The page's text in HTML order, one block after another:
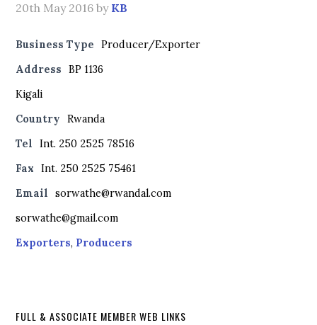
20th May 2016 by KB
Business Type
Producer/Exporter
Address
BP 1136
Kigali
Country
Rwanda
Tel
Int. 250 2525 78516
Fax
Int. 250 2525 75461
Email
sorwathe@rwandal.com
sorwathe@gmail.com
Exporters, Producers
FULL & ASSOCIATE MEMBER WEB LINKS